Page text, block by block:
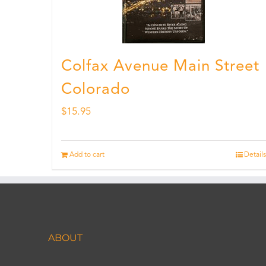
Colfax Avenue Main Street
Colorado
$15.95
Add to cart Details
ABOUT